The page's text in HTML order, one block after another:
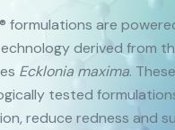
formulations are
derived from
Ecklonia maxima. These
tested
reduce redness and